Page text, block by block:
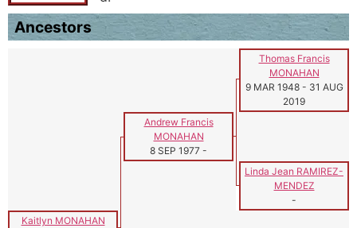
Ancestors
Thomas Francis
MONAHAN
9 MAR 1948- 31 AUG
2019
Andrew Francis
MONAHAN
8 SEP 1977 -
Linda Jean RAMIREZ-
MENDEZ
-
Kaitlyn MONAHAN